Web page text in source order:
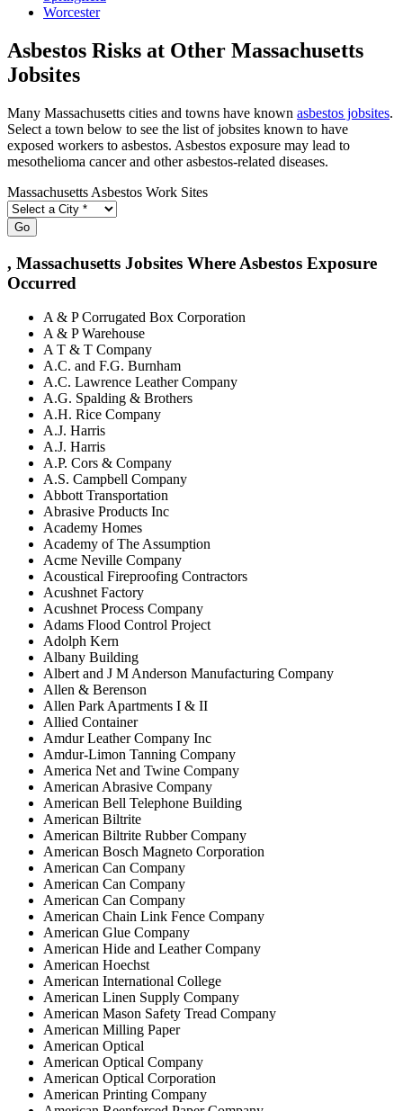
Worcester
Asbestos Risks at Other Massachusetts
Jobsites
Many Massachusetts cities and towns have known asbestos jobsites.
Select a town below to see the list of jobsites known to have
exposed workers to asbestos. Asbestos exposure may lead to
mesothelioma cancer and other asbestos-related diseases.
Massachusetts Asbestos Work Sites
Go
, Massachusetts Jobsites Where Asbestos Exposure
Occurred
A & P Corrugated Box Corporation
A & P Warehouse
A T & T Company
A.C. and F.G. Burnham
A.C. Lawrence Leather Company
A.G. Spalding & Brothers
A.H. Rice Company
A.J. Harris
A.J. Harris
A.P. Cors & Company
A.S. Campbell Company
Abbott Transportation
Abrasive Products Inc
Academy Homes
Academy of The Assumption
Acme Neville Company
Acoustical Fireproofing Contractors
Acushnet Factory
Acushnet Process Company
Adams Flood Control Project
Adolph Kern
Albany Building
Albert and J M Anderson Manufacturing Company
Allen & Berenson
Allen Park Apartments I & II
Allied Container
Amdur Leather Company Inc
Amdur-Limon Tanning Company
America Net and Twine Company
American Abrasive Company
American Bell Telephone Building
American Biltrite
American Biltrite Rubber Company
American Bosch Magneto Corporation
American Can Company
American Can Company
American Can Company
American Chain Link Fence Company
American Glue Company
American Hide and Leather Company
American Hoechst
American International College
American Linen Supply Company
American Mason Safety Tread Company
American Milling Paper
American Optical
American Optical Company
American Optical Corporation
American Printing Company